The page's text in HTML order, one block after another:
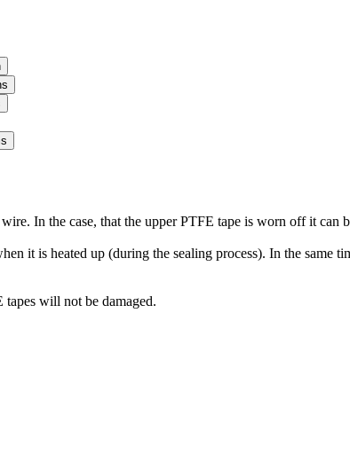
In the case, that the upper PTFE tape is worn off it can
it is heated up (during the sealing process). In the same
tapes will not be damaged.